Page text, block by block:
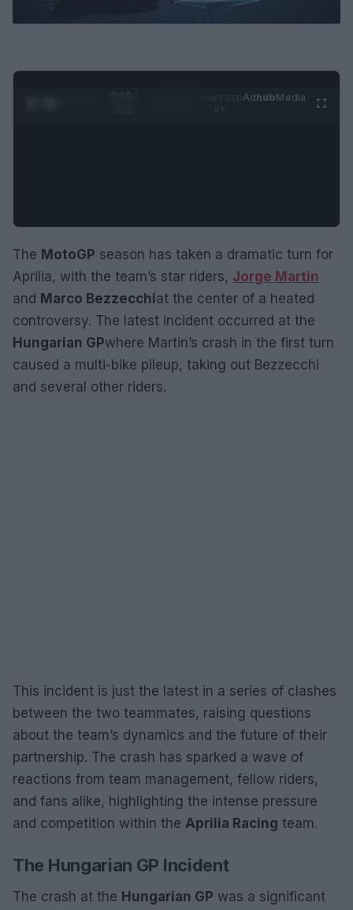
0:28 /
AdhubMedia
The MotoGP season has taken a dramatic turn for
Aprilia, with the team’s star riders, Jorge Martin
and Marco Bezzecchiat the center of a heated
controversy. The latest incident occurred at the
Hungarian GPwhere Martin’s crash in the first turn
caused a multi-bike pileup, taking out Bezzecchi
and several other riders.
This incident is just the latest in a series of clashes
between the two teammates, raising questions
about the team’s dynamics and the future of their
partnership. The crash has sparked a wave of
reactions from team management, fellow riders,
and fans alike, highlighting the intense pressure
and competition within the Aprilia Racing team.
The Hungarian GP Incident
The crash at the Hungarian GP was a significant